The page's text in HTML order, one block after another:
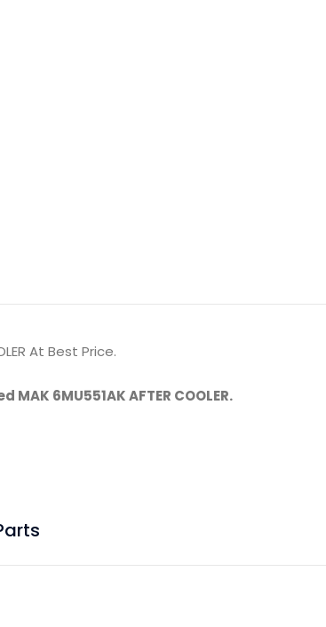
At Best Price.
6MU551AK AFTER COOLER.